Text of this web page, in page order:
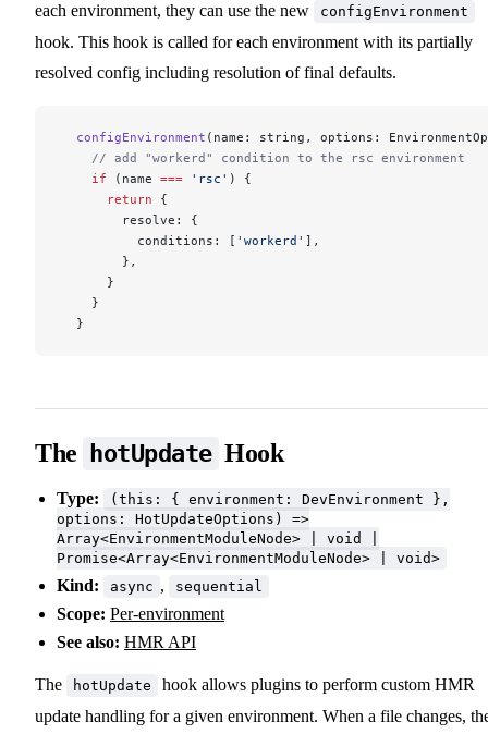
each environment, they can use the new configEnvironment
hook. This hook is called for each environment with its partially
resolved config including resolution of final defaults.
  configEnvironment
(name: string, options:
    // add "workerd" condition to the rsc environment
    if
(name === 'rsc' ) {
      return
{
        resolve: {
          conditions: [
'workerd' ],
        },
      }
    }
  }
The hotUpdate Hook
Type:
(this: { environment: DevEnvironment },
options: HotUpdateOptions) =>
Array<EnvironmentModuleNode> | void |
Promise<Array<EnvironmentModuleNode> | void>
Kind: async , sequential
Scope: Per-environment
See also: HMR API
The hotUpdate
hook allows plugins to perform custom HMR
update handling for a given environment. When a file changes,